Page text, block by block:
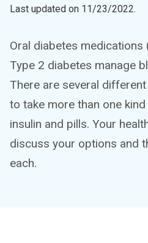
Last updated on 11/23/2022.
Oral diabetes
Type 2 diabetes manage
There are several
to take more than one
insulin and pills. Your
discuss your options and
each.